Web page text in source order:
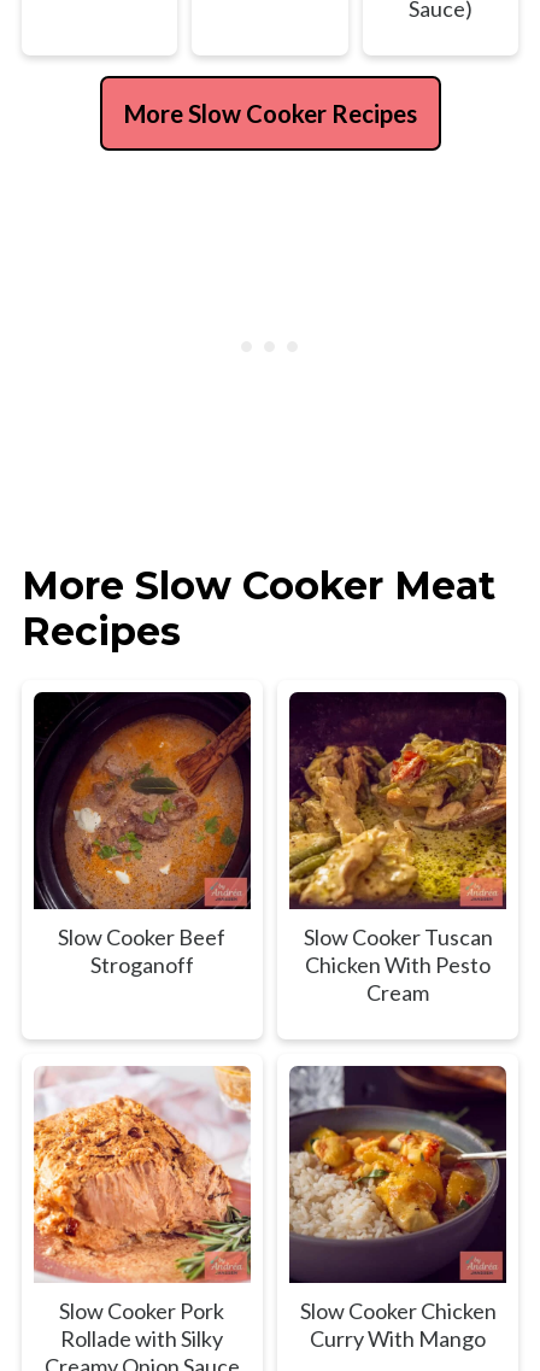
Sauce)
More Slow Cooker Recipes
More Slow Cooker Meat
Recipes
Slow Cooker Beef
Stroganoff
Slow Cooker Tuscan
Chicken With Pesto
Cream
Slow Cooker Pork
Rollade with Silky
Slow Cooker Chicken
Curry With Mango